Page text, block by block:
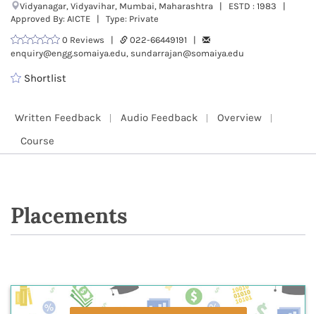
Vidyanagar, Vidyavihar, Mumbai, Maharashtra | ESTD : 1983 |
Approved By: AICTE | Type: Private
0 Reviews |
022-66449191 |
enquiry@engg.somaiya.edu, sundarrajan@somaiya.edu
Shortlist
Written Feedback Audio Feedback
Overview
Course
Placements